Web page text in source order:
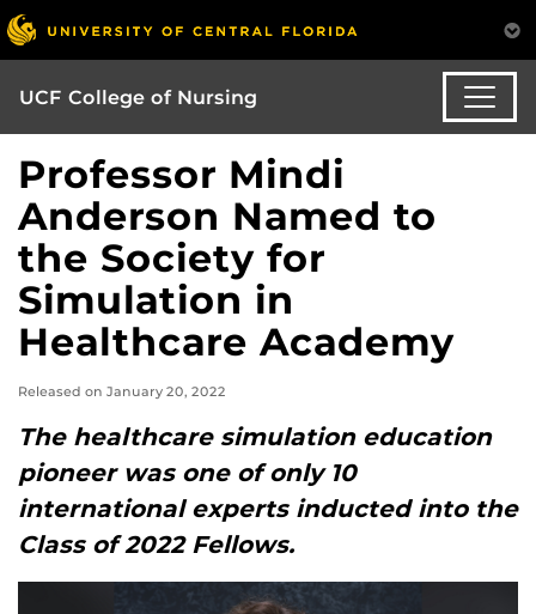
UCF College of Nursing
Professor Mindi
Anderson Named to
the Society for
Simulation in
Healthcare Academy
Released on January 20, 2022
The healthcare simulation education
pioneer was one of only 10
international experts inducted into the
Class of 2022 Fellows.